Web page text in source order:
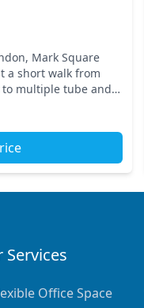
Mark Square
a short walk from
to multiple tube and
Services
Office Space